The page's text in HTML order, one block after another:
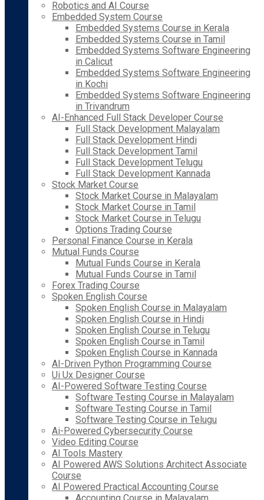
Robotics and AI Course
Embedded System Course
Embedded Systems Course in Kerala
Embedded Systems Course in Tamil
Embedded Systems Software Engineering
in Calicut
Embedded Systems Software Engineering
in Kochi
Embedded Systems Software Engineering
in Trivandrum
AI-Enhanced Full Stack Developer Course
Full Stack Development Malayalam
Full Stack Development Hindi
Full Stack Development Tamil
Full Stack Development Telugu
Full Stack Development Kannada
Stock Market Course
Stock Market Course in Malayalam
Stock Market Course in Tamil
Stock Market Course in Telugu
Options Trading Course
Personal Finance Course in Kerala
Mutual Funds Course
Mutual Funds Course in Kerala
Mutual Funds Course in Tamil
Forex Trading Course
Spoken English Course
Spoken English Course in Malayalam
Spoken English Course in Hindi
Spoken English Course in Telugu
Spoken English Course in Tamil
Spoken English Course in Kannada
AI-Driven Python Programming Course
Ui Ux Designer Course
AI-Powered Software Testing Course
Software Testing Course in Malayalam
Software Testing Course in Tamil
Software Testing Course in Telugu
Ai-Powered Cybersecurity Course
Video Editing Course
AI Tools Mastery
AI Powered AWS Solutions Architect Associate
Course
AI Powered Practical Accounting Course